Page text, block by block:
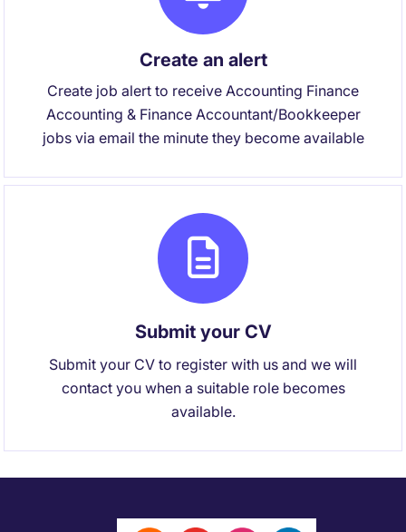
Create an alert
Create job alert to receive Accounting Finance
Accounting & Finance Accountant/Bookkeeper
jobs via email the minute they become available
Submit your CV
Submit your CV to register with us and we will
contact you when a suitable role becomes
available.